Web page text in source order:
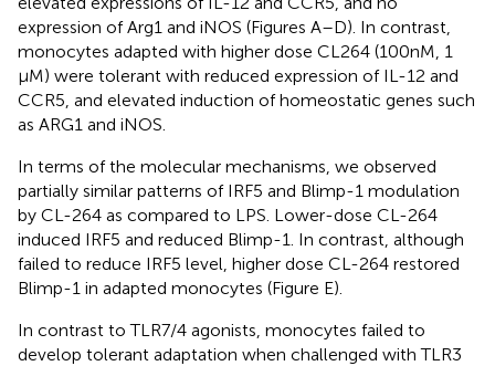
expression of Arg1 and iNOS (Figures A–D). In contrast,
monocytes adapted with higher dose CL264 (100 nM, 1
μM) were tolerant with reduced expression of IL-12 and
CCR5, and elevated induction of homeostatic genes such
as ARG1 and iNOS.
In terms of the molecular mechanisms, we observed
partially similar patterns of IRF5 and Blimp-1 modulation
by CL-264 as compared to LPS. Lower-dose CL-264
induced IRF5 and reduced Blimp-1. In contrast, although
failed to reduce IRF5 level, higher dose CL-264 restored
Blimp-1 in adapted monocytes (Figure E).
In contrast to TLR7/4 agonists, monocytes failed to
develop tolerant adaptation when challenged with TLR3